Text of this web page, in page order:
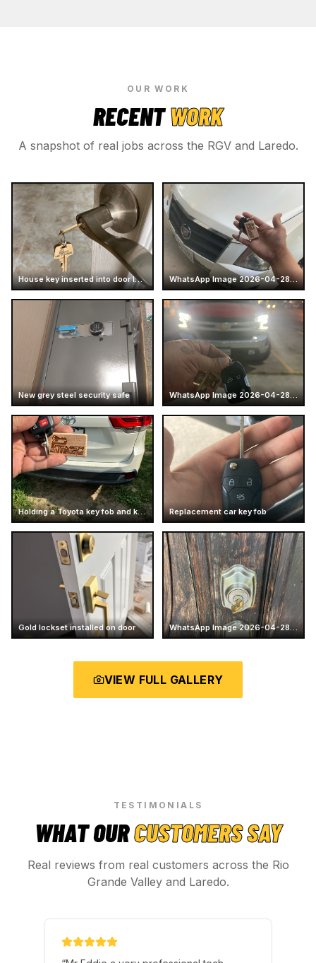
OUR WORK
RECENTWORK
A snapshot of real jobs across the RGV and Laredo.
House key inserted into door lock WhatsApp Image 2026-04-28 at 16.14.51 (2)
New grey steel security safe WhatsApp Image 2026-04-28 at 16.14.52 (7)
Holding a Toyota key fob and keychain Replacement car key fob
Gold lockset installed on door WhatsApp Image 2026-04-28 at 17.25.57 (6)
VIEW FULL GALLERY
TESTIMONIALS
WHAT OURCUSTOMERS SAY
Real reviews from real customers across the Rio
Grande Valley and Laredo.